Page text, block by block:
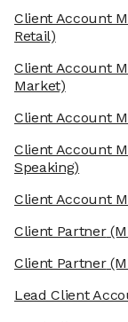
Client Account
Retail)
Client Account
Market)
Client Account
Client Account
Speaking)
Client Account
Client Partner
Client Partner
Lead Client